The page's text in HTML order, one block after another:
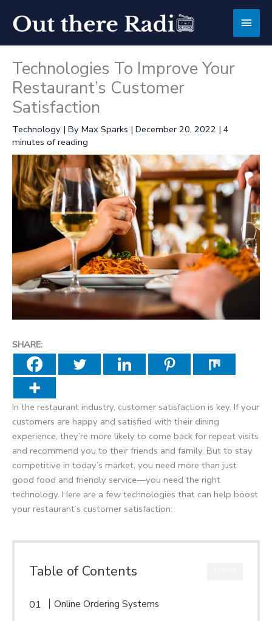
content
Main
Technologies To Improve Your
Restaurant’s Customer
Satisfaction
Technology | By Max Sparks | December 20, 2022 | 4
minutes of reading
SHARE:
In the restaurant industry, customer satisfaction is key. If your
customers are happy and satisfied with their dining
experience, they’re more likely to come back for repeat visits
and recommend you to their friends and family. But to stay
competitive in today’s market, you need more than just
good food and friendly service—you need the right
technology. Here are a few technologies that can help boost
your restaurant’s customer satisfaction:
Table of Contents
Online Ordering Systems